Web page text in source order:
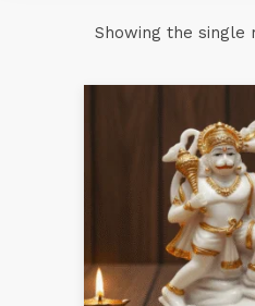
Showing the single